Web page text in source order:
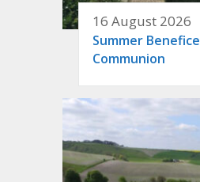
16 August 2026
Summer Benefice
Communion